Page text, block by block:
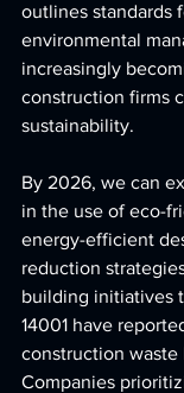
outlines standards
environmental
increasingly
construction firms
sustainability.
By 2026, we can
in the use of eco-
energy-efficient
reduction
building initiatives
14001 have
construction waste
Companies